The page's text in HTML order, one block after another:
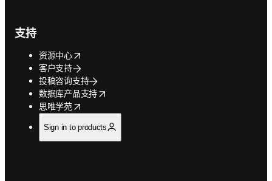
支持
资源中心
opens in new tab/window
客户支持
投稿咨询支持
数据库产品支持
opens in new tab/window
思唯学苑
opens in new tab/window
Sign in to products